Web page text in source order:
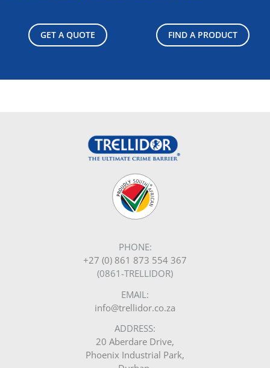
GET A QUOTE FIND A PRODUCT
PHONE:
+27 (0) 861 873 554 367
(0861-TRELLIDOR)
EMAIL:
info@trellidor.co.za
ADDRESS:
20 Aberdare Drive,
Phoenix Industrial Park,